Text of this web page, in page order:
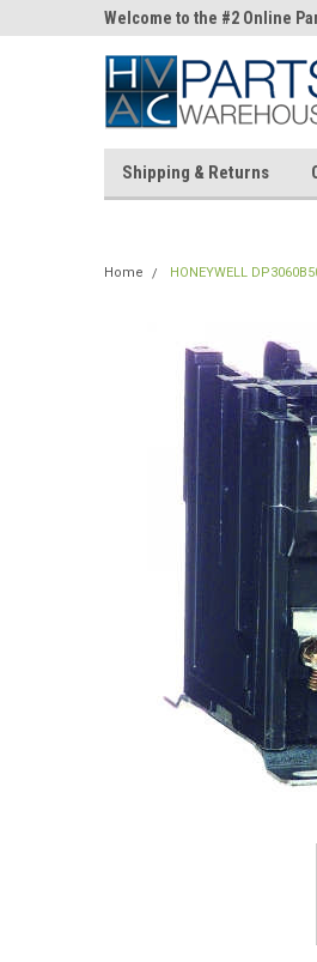
Welcome to the #2 Online
Store!
Shipping & Returns
Home HONEYWELL